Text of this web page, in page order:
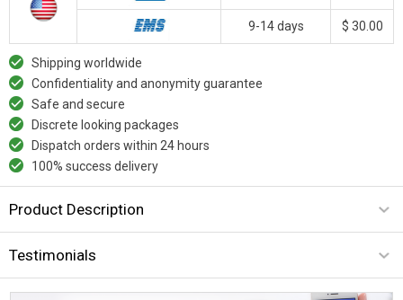
9-14 days $ 30.00
Shipping worldwide
Confidentiality and anonymity guarantee
Safe and secure
Discrete looking packages
Dispatch orders within 24 hours
100% success delivery
Product Description
Testimonials